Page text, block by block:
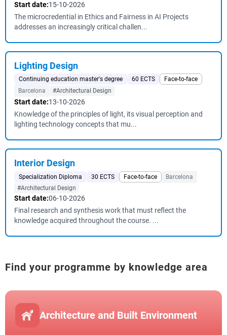
Start date:15-10-2026
The microcredential in Ethics and Fairness in AI Projects
addresses an increasingly critical challen...
Lighting Design
Continuing education master's degree 60 ECTS
Face-to-face
Barcelona
#Architectural Design
Start date:13-10-2026
Knowledge of the principles of light, its visual perception and
lighting technology concepts that mu...
Interior Design
Specialization Diploma 30 ECTS Face-to-face
Barcelona
#Architectural Design
Start date:06-10-2026
Final research and synthesis work that must reflect the
knowledge acquired throughout the course. ...
Find your programme by knowledge area
Architecture and Built Environment